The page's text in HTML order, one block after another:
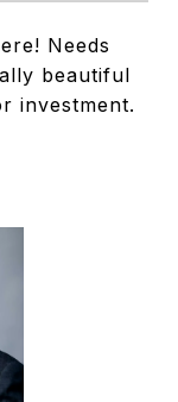
Needs
beautiful
investment.